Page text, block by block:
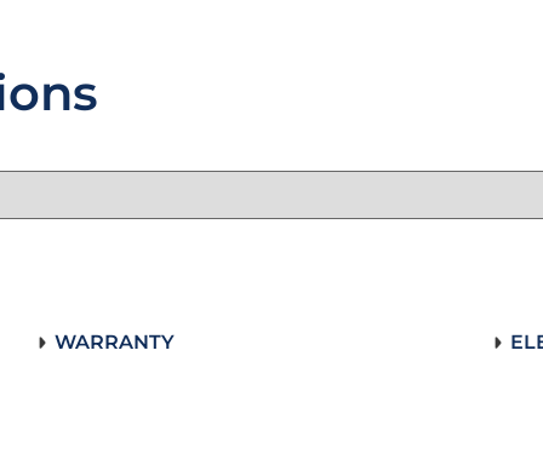
WARRANTY